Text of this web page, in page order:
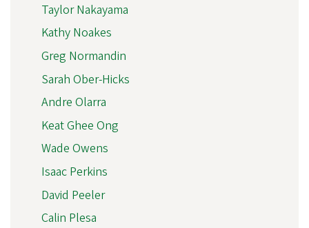
Taylor Nakayama
Kathy Noakes
Greg Normandin
Sarah Ober-Hicks
Andre Olarra
Keat Ghee Ong
Wade Owens
Isaac Perkins
David Peeler
Calin Plesa